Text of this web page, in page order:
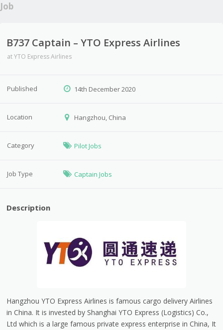
Job
B737 Captain – YTO Express Airlines
atYTO Express Airlines
Published 14th December 2020
Location Hangzhou, China
Category Pilot Jobs
Job Type Captain Jobs
Description
Hangzhou YTO Express Airlines is famous cargo delivery Airlines
in China. It is invested by Shanghai YTO Express (Logistics) Co.,
Ltd which is a large famous private express enterprise in China, It